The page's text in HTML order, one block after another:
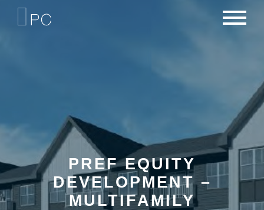
PREF EQUITY
DEVELOPMENT –
MULTIFAMILY